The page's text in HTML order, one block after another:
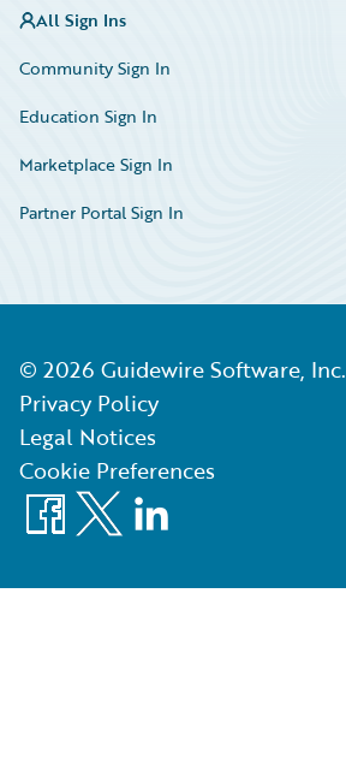
All Sign Ins
Community Sign In
Education Sign In
Marketplace Sign In
Partner Portal Sign In
© 2026 Guidewire Software, Inc.
Privacy Policy
Legal Notices
Cookie Preferences
Facebook
X LinkedIn